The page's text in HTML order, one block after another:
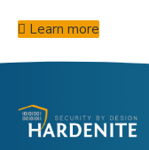
Learn more